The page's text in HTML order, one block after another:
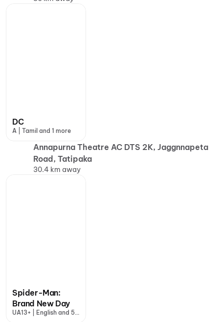
DC
A | Tamil and 1 more
Annapurna Theatre AC DTS 2K, Jaggnnapeta
Road, Tatipaka
30.4 km away
Spider-Man:
Brand New Day
UA13+ | English and 5